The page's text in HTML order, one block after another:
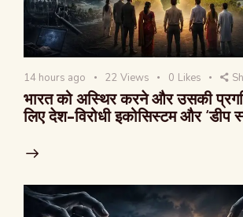
14 hours ago 22 Views 0 Likes
भारत को अस्थिर करने और उसकी
लिए देश-विरोधी इकोसिस्टम और ‘डीप